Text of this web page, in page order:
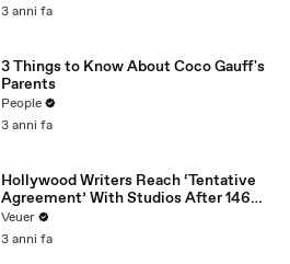
3 anni fa
3 Things to Know About Coco Gauff's
Parents
People
3 anni fa
Hollywood Writers Reach ‘Tentative
Agreement’ With Studios After 146
Day Strike
Veuer
3 anni fa